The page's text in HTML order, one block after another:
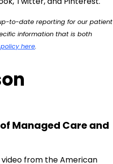
to-date reporting for our patient
information that is both
here.
Managed Care and
video from the American